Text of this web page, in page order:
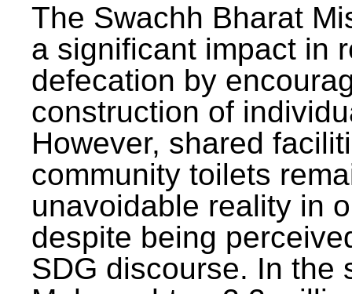
The Swachh Bharat
a significant impact in
defecation by
construction of
However, shared
community toilets
unavoidable reality in
despite being
SDG discourse. In the